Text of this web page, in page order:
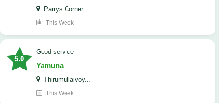
Parrys Corner
This Week
5.0
good service
Yamuna
Thirumullaivoy...
This Week